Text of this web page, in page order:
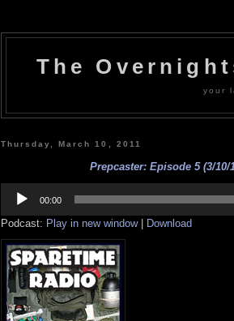
The
your
Thursday, March 10, 2011
Prepcaster: Episode 5 (3/10/
Player
00:00
Podcast: Play in new window| Download